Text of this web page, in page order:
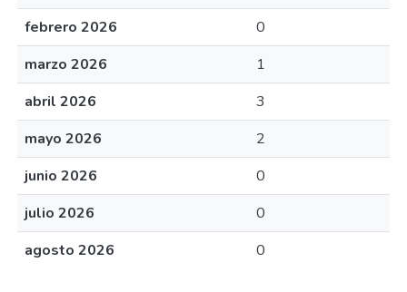
febrero 2026
0
marzo 2026
1
abril 2026
3
mayo 2026
2
junio 2026
0
julio 2026
0
agosto 2026
0